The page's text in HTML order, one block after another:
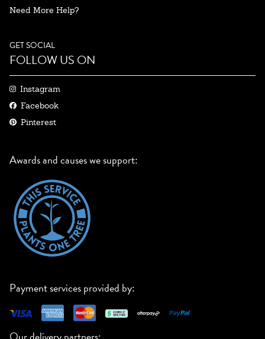
Need More Help?
GET SOCIAL
FOLLOW US ON
Instagram
Facebook
Pinterest
Awards and causes we support:
Payment services provided by: